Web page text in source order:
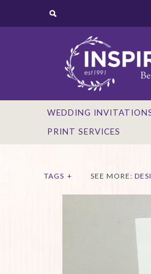
WEDDING
PRINT SERVICES
TAGS + SEE MORE: